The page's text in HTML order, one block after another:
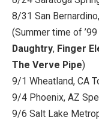
8/31 San
(Summer time of
Daughtry, Finger
The Verve Pipe)
9/1 Wheatland, CA
9/4 Phoenix, AZ
9/6 Salt Lake